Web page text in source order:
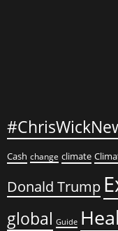
Cash change climate
Donald Trump
global Guide